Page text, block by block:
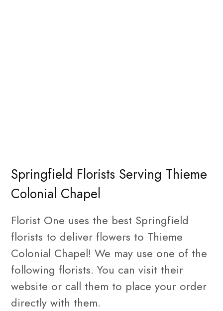
Springfield Florists Serving Thieme
Colonial Chapel
Florist One uses the best Springfield
florists to deliver flowers to Thieme
Colonial Chapel! We may use one of the
following florists. You can visit their
website or call them to place your order
directly with them.